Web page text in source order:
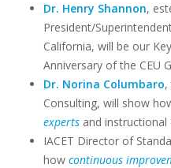
Dr. Henry Shannon,
President/
California, will be our
Anniversary of the CEU
Dr. Norina Columbaro
Consulting, will show
experts and
IACET Director of
how continuous